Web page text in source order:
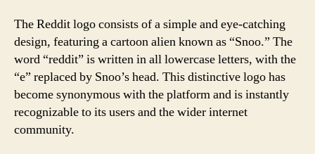
The Reddit logo consists of a simple and eye-catching
design, featuring a cartoon alien known as “Snoo.” The
word “reddit” is written in all lowercase letters, with the
“e” replaced by Snoo’s head. This distinctive logo has
become synonymous with the platform and is instantly
recognizable to its users and the wider internet
community.